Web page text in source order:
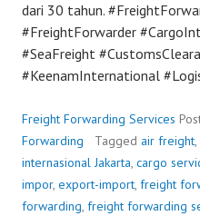
dari 30 tahun.
#FreightForwarder
#SeaFreight
#KeenamInternational
Freight Forwarding Services
Forwarding
Tagged air freight,
internasional Jakarta, cargo
impor, export-import, freight
forwarding, freight forwarding